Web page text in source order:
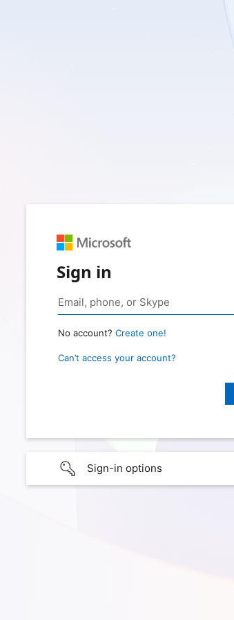
Sign in
No account? Create one!
Can’t access your account?
Sign-in options